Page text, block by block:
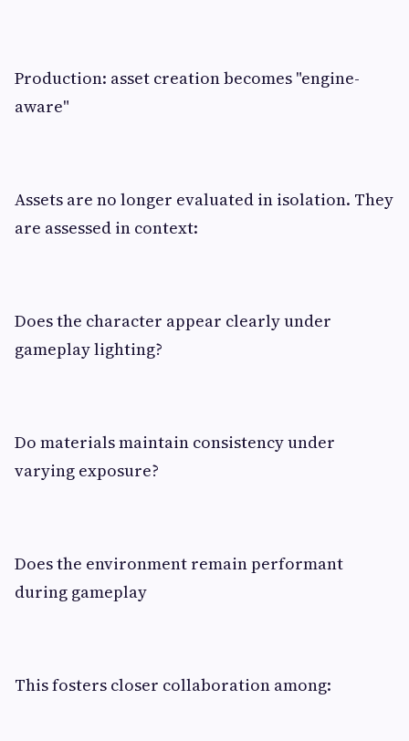
Production: asset creation becomes "engine-
aware"
Assets are no longer evaluated in isolation. They
are assessed in context:
Does the character appear clearly under
gameplay lighting?
Do materials maintain consistency under
varying exposure?
Does the environment remain performant
during gameplay
This fosters closer collaboration among: